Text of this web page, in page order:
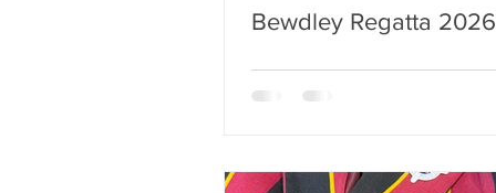
Bewdley Regatta 2026